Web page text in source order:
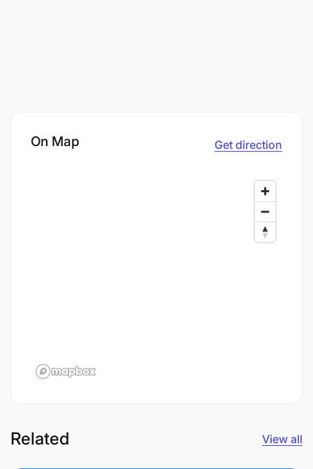
On Map Get direction
Related View all